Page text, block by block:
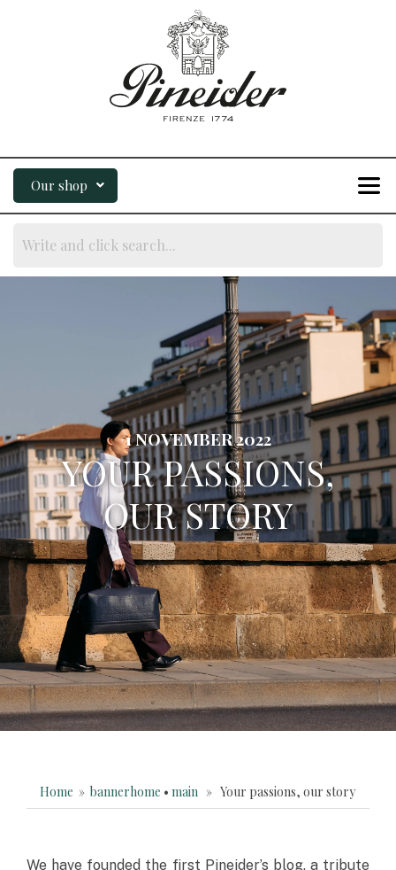
Our shop
1 NOVEMBER 2022
YOUR PASSIONS,
OUR STORY
Home » bannerhome • main » Your passions, our story
We have founded the first Pineider’s blog, a tribute